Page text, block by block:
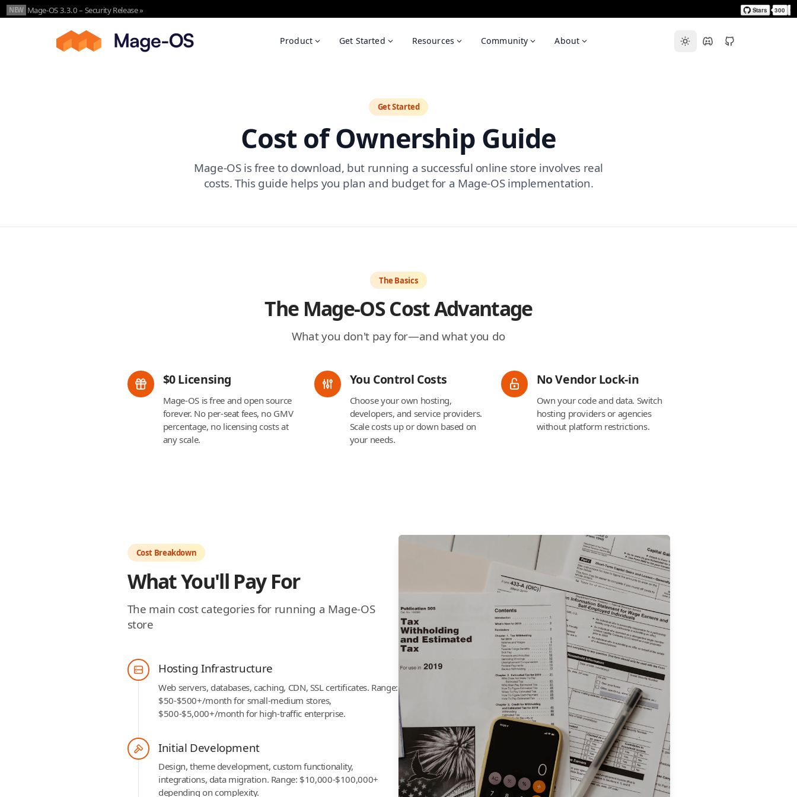
Skip to main content
NEW Mage-OS 3.3.0 – Security Release »
Product Get Started Resources Community About
Get Started
Cost of Ownership Guide
Mage-OS is free to download, but running a successful online store involves real
costs. This guide helps you plan and budget for a Mage-OS implementation.
The Basics
The Mage-OS Cost Advantage
What you don't pay for—and what you do
$0 Licensing
Mage-OS is free and open source
forever. No per-seat fees, no GMV
percentage, no licensing costs at
any scale.
You Control Costs
Choose your own hosting,
developers, and service providers.
Scale costs up or down based on
your needs.
No Vendor Lock-in
Own your code and data. Switch
hosting providers or agencies
without platform restrictions.
Cost Breakdown
What You'll Pay For
The main cost categories for running a Mage-OS
store
Hosting Infrastructure
Web servers, databases, caching, CDN, SSL certificates. Range:
$50-$500+/month for small-medium stores,
$500-$5,000+/month for high-traffic enterprise.
Initial Development
Design, theme development, custom functionality,
integrations, data migration. Range: $10,000-$100,000+
depending on complexity.